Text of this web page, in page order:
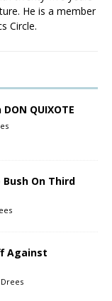
He is a member
Circle.
QUIXOTE
On Third
Against